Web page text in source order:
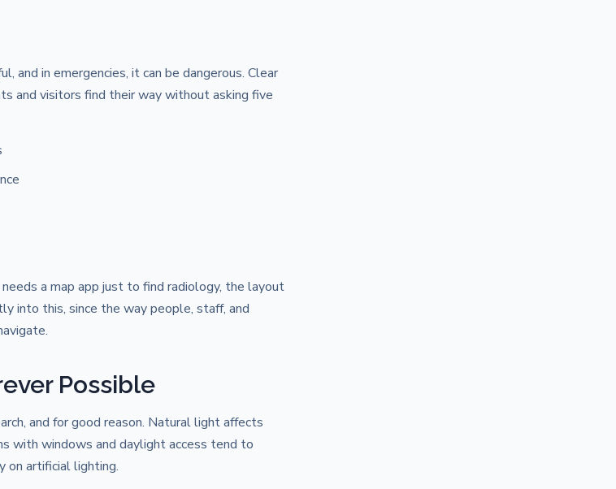
and in emergencies, it can be dangerous. Clear
and visitors find their way without asking five
a map app just to find radiology, the layout
into this, since the way people, staff, and
Possible
and for good reason. Natural light affects
with windows and daylight access tend to
on artificial lighting.